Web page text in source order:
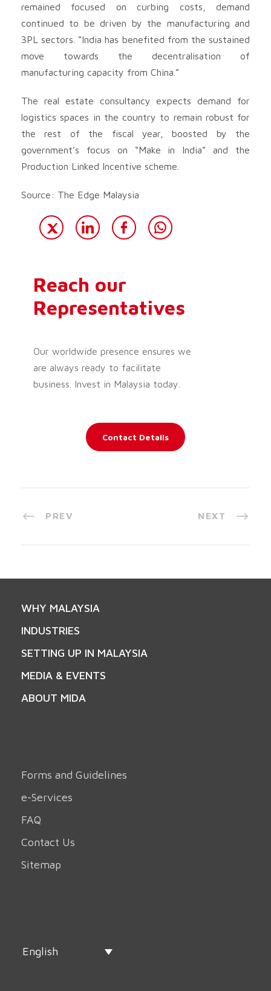
remained focused on curbing costs, demand
continued to be driven by the manufacturing and
3PL sectors. “India has benefited from the sustained
move towards the decentralisation of
manufacturing capacity from China.”
The real estate consultancy expects demand for
logistics spaces in the country to remain robust for
the rest of the fiscal year, boosted by the
government’s focus on “Make in India” and the
Production Linked Incentive scheme.
Source: The Edge Malaysia
Reach our
Representatives
Our worldwide presence ensures we
are always ready to facilitate
business. Invest in Malaysia today.
Contact Details
PREV NEXT
WHY MALAYSIA
INDUSTRIES
SETTING UP IN MALAYSIA
MEDIA & EVENTS
ABOUT MIDA
Forms and Guidelines
e-Services
FAQ
Contact Us
Sitemap
English